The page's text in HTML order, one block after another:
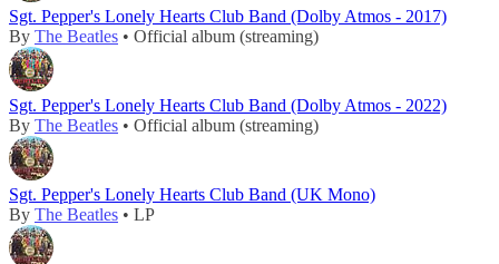
Sgt. Pepper's Lonely Hearts Club Band (Dolby Atmos - 2017)
By The Beatles • Official album (streaming)
Sgt. Pepper's Lonely Hearts Club Band (Dolby Atmos - 2022)
By The Beatles • Official album (streaming)
Sgt. Pepper's Lonely Hearts Club Band (UK Mono)
By The Beatles • LP